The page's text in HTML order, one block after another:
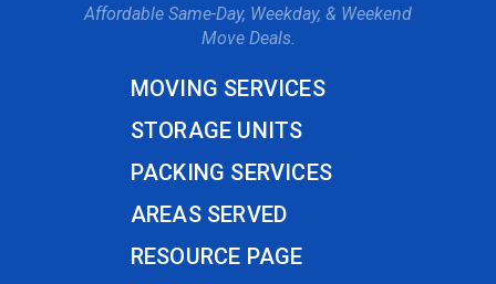
Affordable Same-Day, Weekday, & Weekend
Move Deals.
MOVING SERVICES
STORAGE UNITS
PACKING SERVICES
AREAS SERVED
RESOURCE PAGE